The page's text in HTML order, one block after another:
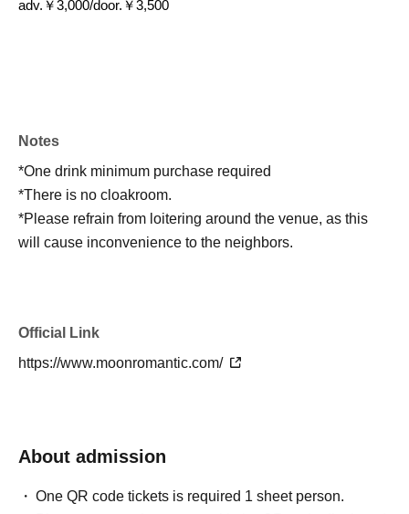
adv.￥3,000/door.￥3,500
Notes
*One drink minimum purchase required
*There is no cloakroom.
*Please refrain from loitering around the venue, as this
will cause inconvenience to the neighbors.
Official Link
https://www.moonromantic.com/
About admission
One QR code tickets is required 1 sheet person.